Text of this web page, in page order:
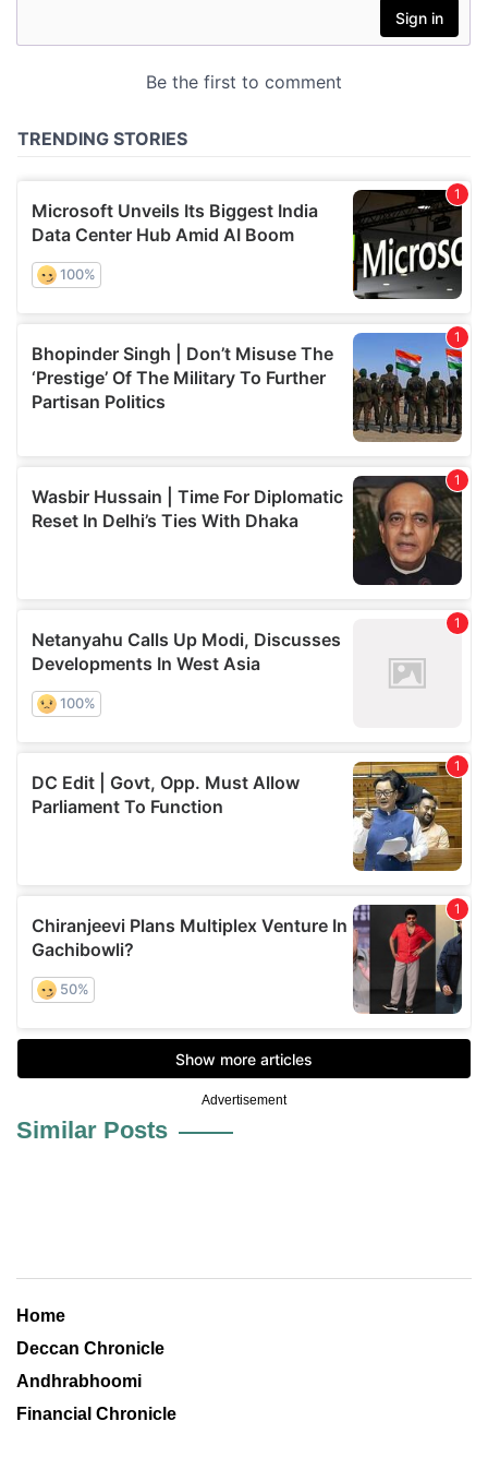
Advertisement
Similar Posts
Home
Deccan Chronicle
Andhrabhoomi
Financial Chronicle